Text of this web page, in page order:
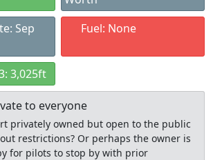
Sep
Fuel: None
3,025ft
to everyone
privately owned but open to the public
restrictions? Or perhaps the owner is
for pilots to stop by with prior